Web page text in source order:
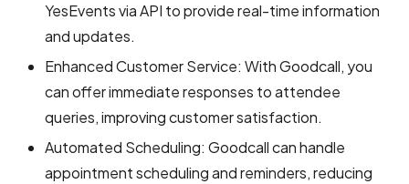
YesEvents via API to provide real-time information
and updates.
Enhanced Customer Service: With Goodcall, you
can offer immediate responses to attendee
queries, improving customer satisfaction.
Automated Scheduling: Goodcall can handle
appointment scheduling and reminders, reducing